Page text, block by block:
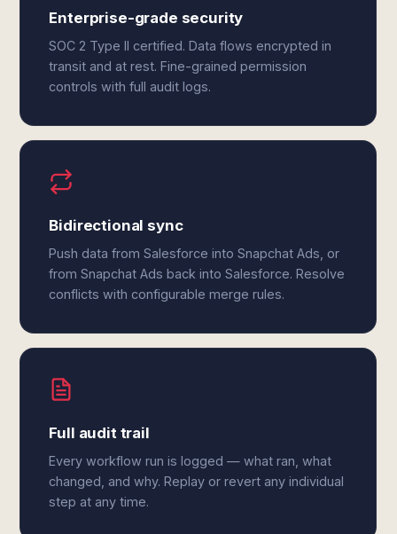
Enterprise-grade security
SOC 2 Type II certified. Data flows encrypted in
transit and at rest. Fine-grained permission
controls with full audit logs.
Bidirectional sync
Push data from Salesforce into Snapchat Ads, or
from Snapchat Ads back into Salesforce. Resolve
conflicts with configurable merge rules.
Full audit trail
Every workflow run is logged — what ran, what
changed, and why. Replay or revert any individual
step at any time.